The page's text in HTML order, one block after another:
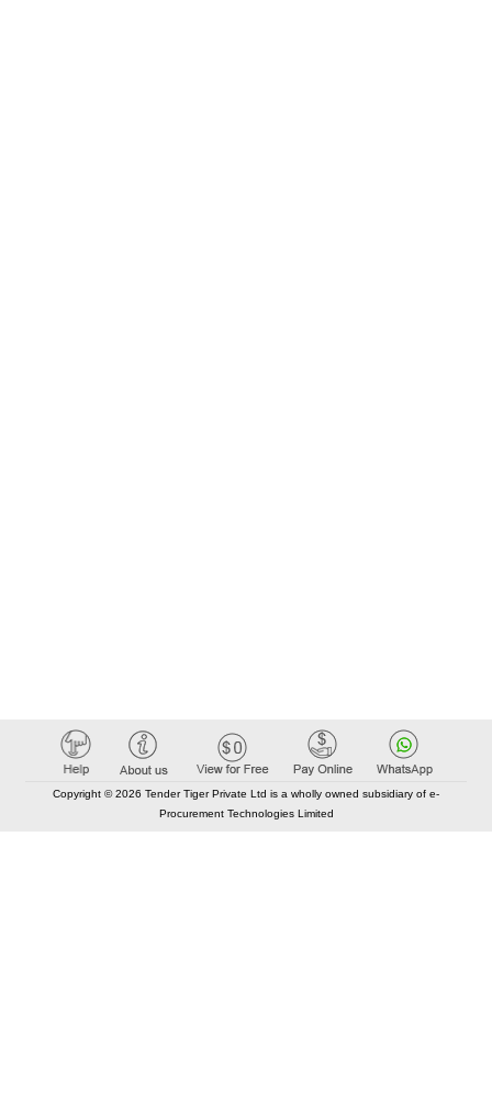
Copyright © 2026 Tender Tiger Private Ltd is a wholly owned subsidiary of e-
Procurement Technologies Limited